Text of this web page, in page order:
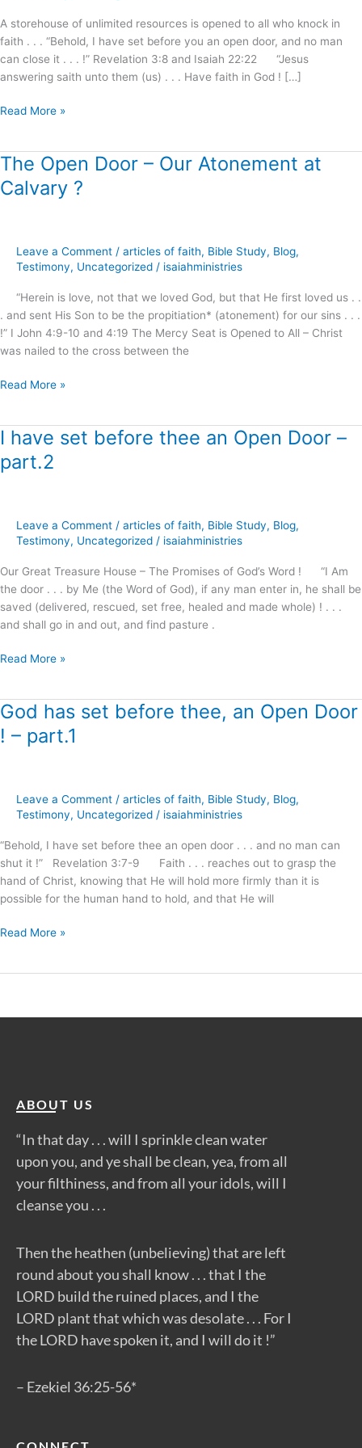
A storehouse of unlimited resources is opened to all who knock in
faith . . . “Behold, I have set before you an open door, and no man
can close it . . . !” Revelation 3:8 and Isaiah 22:22 “Jesus
answering saith unto them (us) . . . Have faith in God ! […]
will
answer
Read More »
The Open Door – Our Atonement at
Calvary ?
Leave a Comment / articles of faith, Bible Study, Blog,
Testimony, Uncategorized / isaiahministries
“Herein is love, not that we loved God, but that He first loved us . .
. and sent His Son to be the propitiation* (atonement) for our sins . . .
!” I John 4:9-10 and 4:19 The Mercy Seat is Opened to All – Christ
was nailed to the cross between the
The
Open
Door
Atonement
Read More »
I have set before thee an Open Door –
part.2
Leave a Comment / articles of faith, Bible Study, Blog,
Testimony, Uncategorized / isaiahministries
Our Great Treasure House – The Promises of God’s Word ! “I Am
the door . . . by Me (the Word of God), if any man enter in, he shall be
saved (delivered, rescued, set free, healed and made whole) ! . . .
and shall go in and out, and find pasture .
I
set
Open
–
part.2
Read More »
God has set before thee, an Open Door
! – part.1
Leave a Comment / articles of faith, Bible Study, Blog,
Testimony, Uncategorized / isaiahministries
“Behold, I have set before thee an open door . . . and no man can
shut it !” Revelation 3:7-9 Faith . . . reaches out to grasp the
hand of Christ, knowing that He will hold more firmly than it is
possible for the human hand to hold, and that He will
God
has
set
Open
–
part.1
Read More »
ABOUT US
“In that day . . . will I sprinkle clean water
upon you, and ye shall be clean, yea, from all
your filthiness, and from all your idols, will I
cleanse you . . .
Then the heathen (unbelieving) that are left
round about you shall know . . . that I the
LORD build the ruined places, and I the
LORD plant that which was desolate . . . For I
the LORD have spoken it, and I will do it !”
– Ezekiel 36:25-56*